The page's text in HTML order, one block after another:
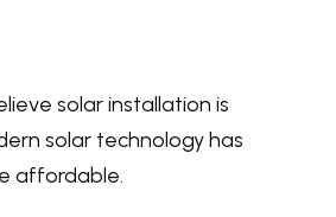
solar installation is
solar technology has
affordable.